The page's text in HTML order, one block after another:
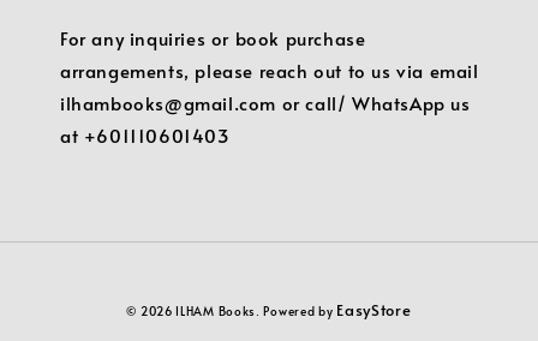
For any inquiries or book purchase
arrangements, please reach out to us via email
ilhambooks@gmail.com or call/ WhatsApp us
at +601110601403
© 2026 ILHAM Books. Powered by EasyStore